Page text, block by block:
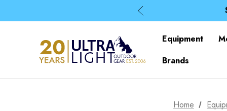
Equipment
Brands
Home